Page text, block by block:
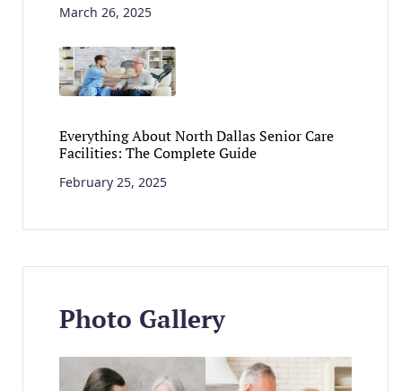
March 26, 2025
Everything About North Dallas Senior Care
Facilities: The Complete Guide
February 25, 2025
Photo Gallery